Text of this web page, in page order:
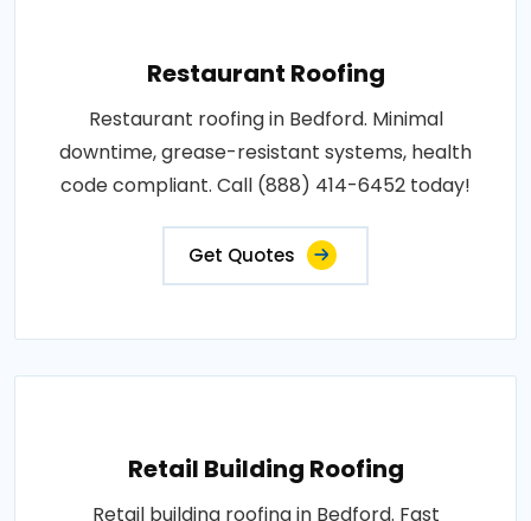
Restaurant Roofing
Restaurant roofing in Bedford. Minimal
downtime, grease-resistant systems, health
code compliant. Call (888) 414-6452 today!
Get Quotes
Retail Building Roofing
Retail building roofing in Bedford. Fast